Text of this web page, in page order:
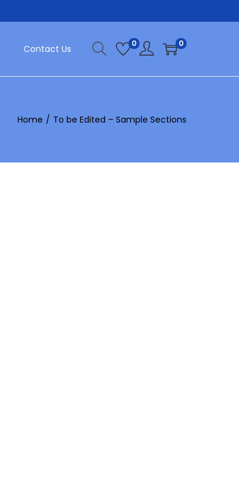
Contact Us 0 0
Home / To be Edited – Sample Sections